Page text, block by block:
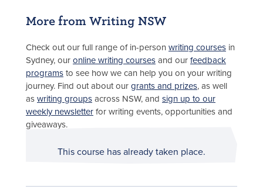
More from Writing NSW
Check out our full range of in-person writing courses in
Sydney, our online writing courses and our feedback
programs to see how we can help you on your writing
journey. Find out about our grants and prizes, as well
as writing groups across NSW, and sign up to our
weekly newsletter for writing events, opportunities and
giveaways.
This course has already taken place.